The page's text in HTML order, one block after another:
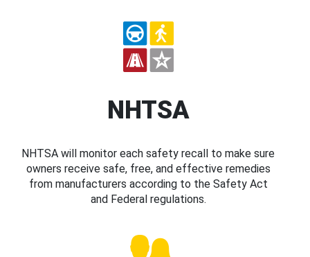
NHTSA
NHTSA will monitor each safety recall to make sure
owners receive safe, free, and effective remedies
from manufacturers according to the Safety Act
and Federal regulations.